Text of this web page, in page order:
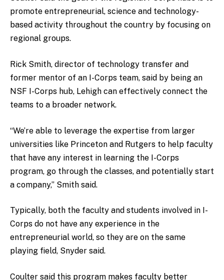
promote entrepreneurial, science and technology-
based activity throughout the country by focusing on
regional groups.
Rick Smith, director of technology transfer and
former mentor of an I-Corps team, said by being an
NSF I-Corps hub, Lehigh can effectively connect the
teams to a broader network.
“We’re able to leverage the expertise from larger
universities like Princeton and Rutgers to help faculty
that have any interest in learning the I-Corps
program, go through the classes, and potentially start
a company,” Smith said.
Typically, both the faculty and students involved in I-
Corps do not have any experience in the
entrepreneurial world, so they are on the same
playing field, Snyder said.
Coulter said this program makes faculty better